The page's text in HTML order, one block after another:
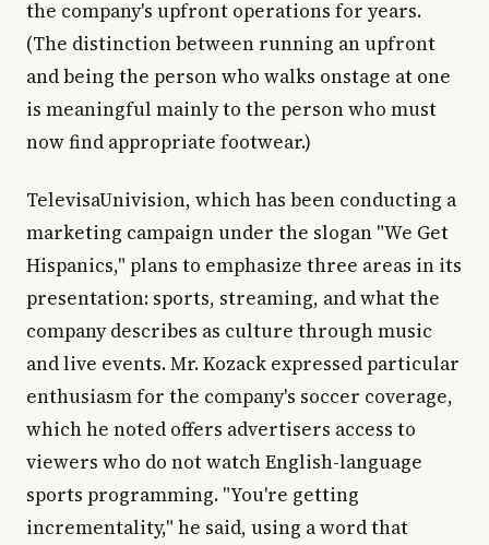
the company's upfront operations for years.
(The distinction between running an upfront
and being the person who walks onstage at one
is meaningful mainly to the person who must
now find appropriate footwear.)
TelevisaUnivision, which has been conducting a
marketing campaign under the slogan "We Get
Hispanics," plans to emphasize three areas in its
presentation: sports, streaming, and what the
company describes as culture through music
and live events. Mr. Kozack expressed particular
enthusiasm for the company's soccer coverage,
which he noted offers advertisers access to
viewers who do not watch English-language
sports programming. "You're getting
incrementality," he said, using a word that